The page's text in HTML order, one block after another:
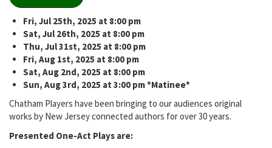
Fri, Jul 25th, 2025 at 8:00 pm
Sat, Jul 26th, 2025 at 8:00 pm
Thu, Jul 31st, 2025 at 8:00 pm
Fri, Aug 1st, 2025 at 8:00 pm
Sat, Aug 2nd, 2025 at 8:00 pm
Sun, Aug 3rd, 2025 at 3:00 pm *Matinee*
Chatham Players have been bringing to our audiences original
works by New Jersey connected authors for over 30 years.
Presented One-Act Plays are: